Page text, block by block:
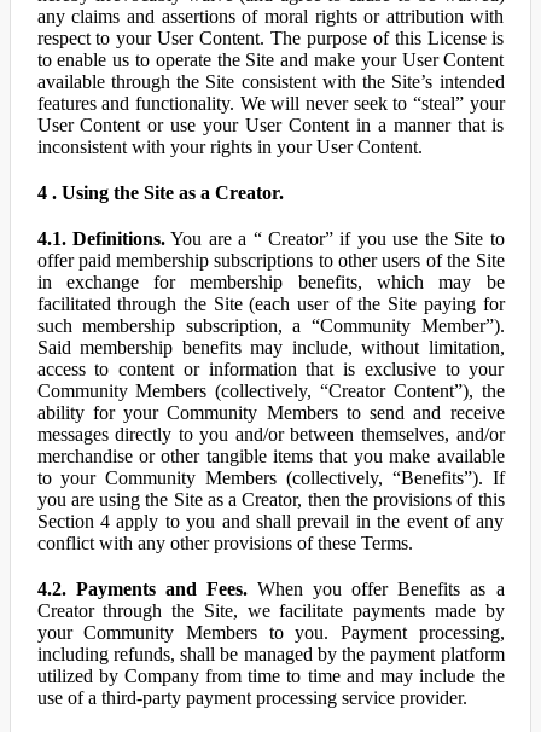
any claims and assertions of moral rights or attribution with
respect to your User Content. The purpose of this License is
to enable us to operate the Site and make your User Content
available through the Site consistent with the Site’s intended
features and functionality. We will never seek to “steal” your
User Content or use your User Content in a manner that is
inconsistent with your rights in your User Content.
4 . Using the Site as a Creator.
4.1. Definitions.You are a “ Creator” if you use the Site to
offer paid membership subscriptions to other users of the Site
in exchange for membership benefits, which may be
facilitated through the Site (each user of the Site paying for
such membership subscription, a “Community Member”).
Said membership benefits may include, without limitation,
access to content or information that is exclusive to your
Community Members (collectively, “Creator Content”), the
ability for your Community Members to send and receive
messages directly to you and/or between themselves, and/or
merchandise or other tangible items that you make available
to your Community Members (collectively, “Benefits”). If
you are using the Site as a Creator, then the provisions of this
Section 4 apply to you and shall prevail in the event of any
conflict with any other provisions of these Terms.
4.2. Payments and Fees.When you offer Benefits as a
Creator through the Site, we facilitate payments made by
your Community Members to you. Payment processing,
including refunds, shall be managed by the payment platform
utilized by Company from time to time and may include the
use of a third-party payment processing service provider.